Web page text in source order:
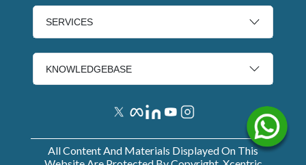
SERVICES
KNOWLEDGEBASE
All Content And Materials Displayed On This